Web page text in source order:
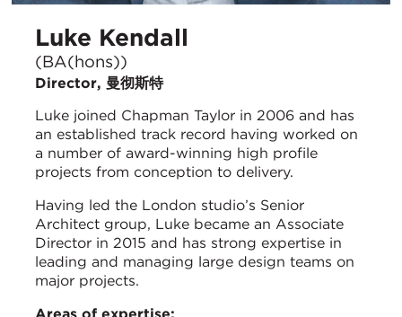
Luke Kendall
(BA(hons))
Director, 曼彻斯特
Luke joined Chapman Taylor in 2006 and has
an established track record having worked on
a number of award-winning high profile
projects from conception to delivery.
Having led the London studio’s Senior
Architect group, Luke became an Associate
Director in 2015 and has strong expertise in
leading and managing large design teams on
major projects.